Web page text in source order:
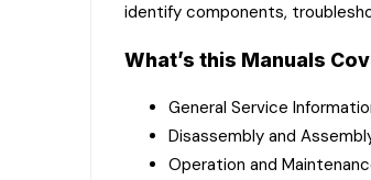
identify components,
What’s this Manuals
General Service
Disassembly and
Operation and